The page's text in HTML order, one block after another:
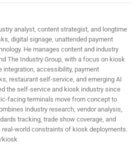
analyst, content strategist, and longtime
digital signage, unattended payment
He manages content and industry
The Industry Group, with a focus on kiosk
accessibility, payment
restaurant self-service, and emerging AI
the self-service and kiosk industry since
facing terminals move from concept to
industry research, vendor analysis,
tracking, trade show coverage, and
world constraints of kiosk deployments.
kiosk